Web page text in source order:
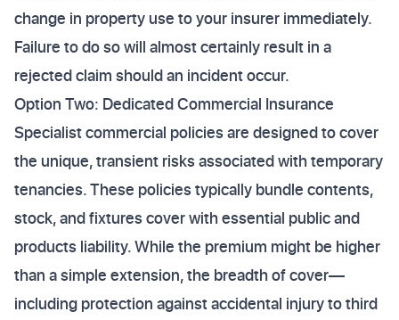
change in property use to your insurer immediately.
Failure to do so will almost certainly result in a
rejected claim should an incident occur.
Option Two: Dedicated Commercial Insurance
Specialist commercial policies are designed to cover
the unique, transient risks associated with temporary
tenancies. These policies typically bundle contents,
stock, and fixtures cover with essential public and
products liability. While the premium might be higher
than a simple extension, the breadth of cover—
including protection against accidental injury to third